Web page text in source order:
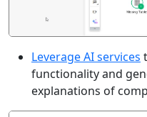
Leverage AI services
functionality and
explanations of